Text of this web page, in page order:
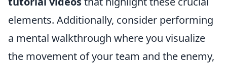
elements. Additionally, consider performing
a mental walkthrough where you visualize
the movement of your team and the enemy,